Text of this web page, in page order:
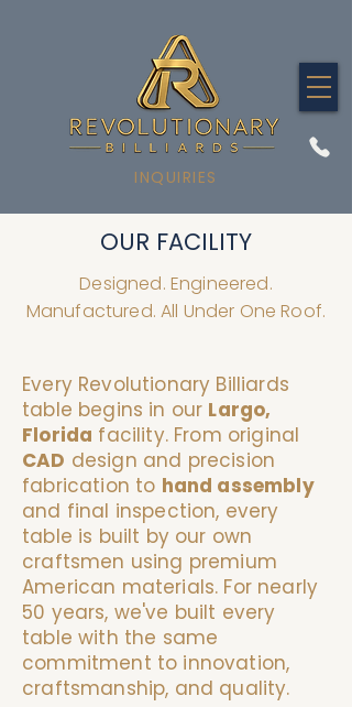
INQUIRIES
OUR FACILITY
Designed. Engineered.
Manufactured. All Under One Roof.
Every Revolutionary Billiards
table begins in our Largo,
Florida facility. From original
CAD design and precision
fabrication to hand assembly
and final inspection, every
table is built by our own
craftsmen using premium
American materials. For nearly
50 years, we've built every
table with the same
commitment to innovation,
craftsmanship, and quality.